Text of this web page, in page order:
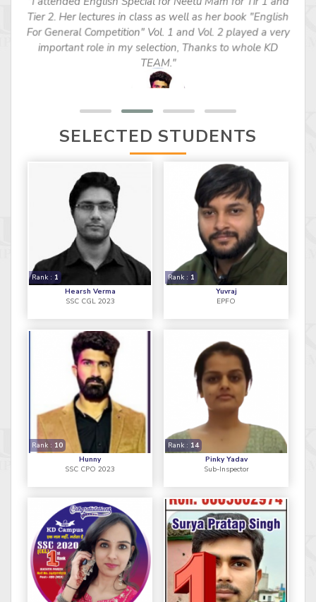
Tier 2. Her lectures in class as well as her book "English
For General Competition" Vol. 1 and Vol. 2 played a very
important role in my selection, Thanks to whole KD
TEAM."
SELECTED STUDENTS
Hearsh Verma
Rank : 1
SSC CGL 2023
Yuvraj
Rank : 1
EPFO
Hunny
Rank : 10
SSC CPO 2023
Pinky Yadav
Rank : 14
Sub-Inspector